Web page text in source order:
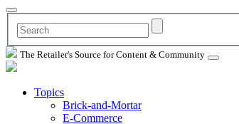
The Retailer's Source for Content & Community
Topics
Brick-and-Mortar
E-Commerce